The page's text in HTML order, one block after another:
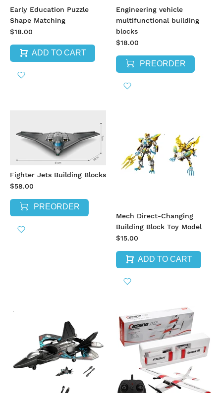
Early Education Puzzle
Shape Matching
$18.00
ADD TO CART
Engineering vehicle
multifunctional building
blocks
$18.00
PREORDER
Fighter Jets Building Blocks
$58.00
PREORDER
Mech Direct-Changing
Building Block Toy Model
$15.00
ADD TO CART